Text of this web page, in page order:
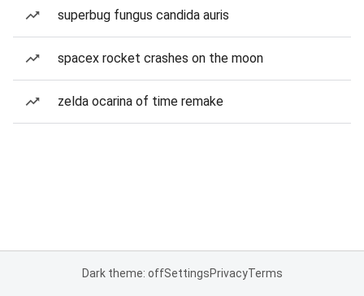
superbug fungus candida auris
spacex rocket crashes on the moon
zelda ocarina of time remake
Dark theme: offSettingsPrivacyTerms